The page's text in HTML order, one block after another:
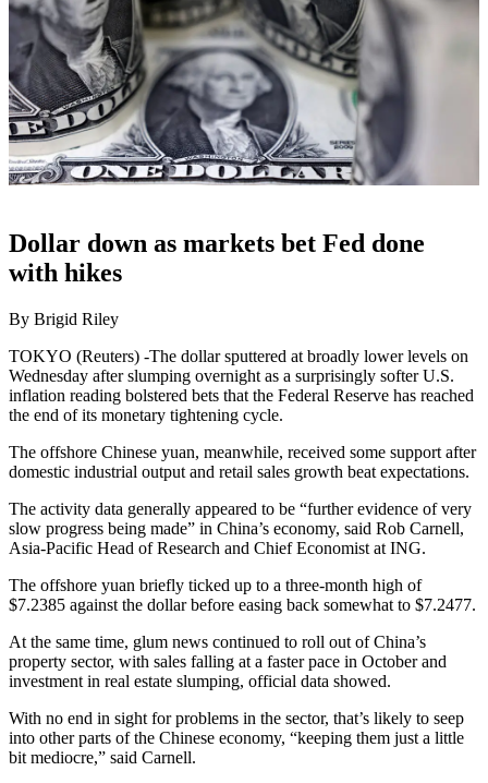
Dollar down as markets bet Fed done
with hikes
By Brigid Riley
TOKYO (Reuters) -The dollar sputtered at broadly lower levels on
Wednesday after slumping overnight as a surprisingly softer U.S.
inflation reading bolstered bets that the Federal Reserve has reached
the end of its monetary tightening cycle.
The offshore Chinese yuan, meanwhile, received some support after
domestic industrial output and retail sales growth beat expectations.
The activity data generally appeared to be “further evidence of very
slow progress being made” in China’s economy, said Rob Carnell,
Asia-Pacific Head of Research and Chief Economist at ING.
The offshore yuan briefly ticked up to a three-month high of
$7.2385 against the dollar before easing back somewhat to $7.2477.
At the same time, glum news continued to roll out of China’s
property sector, with sales falling at a faster pace in October and
investment in real estate slumping, official data showed.
With no end in sight for problems in the sector, that’s likely to seep
into other parts of the Chinese economy, “keeping them just a little
bit mediocre,” said Carnell.